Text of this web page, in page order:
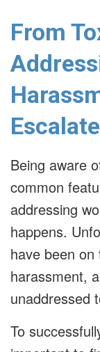
From
Being aware
common
addressing
happens.
have been on
harassment,
unaddressed
To